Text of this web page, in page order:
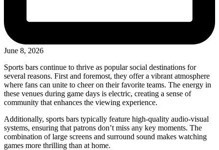
June 8, 2026
Sports bars continue to thrive as popular social destinations for
several reasons. First and foremost, they offer a vibrant atmosphere
where fans can unite to cheer on their favorite teams. The energy in
these venues during game days is electric, creating a sense of
community that enhances the viewing experience.
Additionally, sports bars typically feature high-quality audio-visual
systems, ensuring that patrons don’t miss any key moments. The
combination of large screens and surround sound makes watching
games more thrilling than at home.